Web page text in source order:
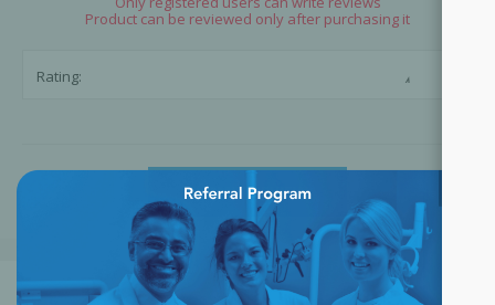
Product can be reviewed only after purchasing it
Rating: ☆
SUBMIT REVIEW